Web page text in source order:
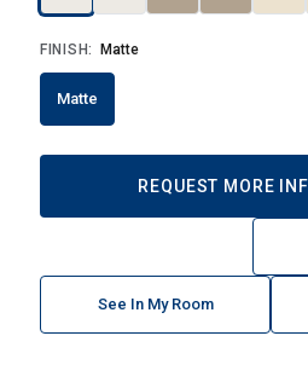
FINISH: Matte
Matte
REQUEST MORE
See In My Room